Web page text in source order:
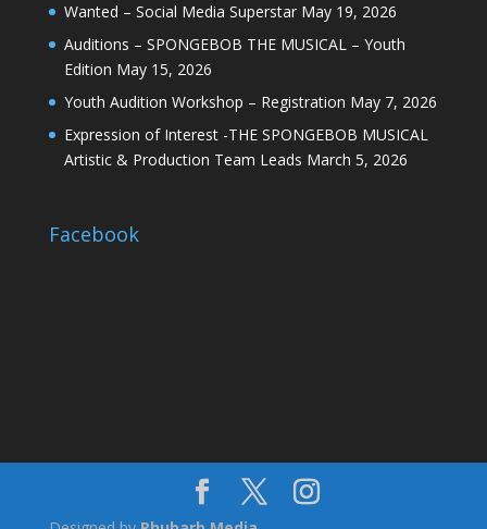
Wanted – Social Media Superstar May 19, 2026
Auditions – SPONGEBOB THE MUSICAL – Youth
Edition May 15, 2026
Youth Audition Workshop – Registration May 7, 2026
Expression of Interest -THE SPONGEBOB MUSICAL
Artistic & Production Team Leads March 5, 2026
Facebook